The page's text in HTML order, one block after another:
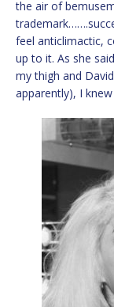
the air of
feel anticlimactic,
up to it. As she
my thigh and
apparently), I